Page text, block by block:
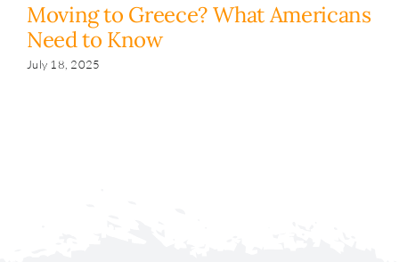
Moving to Greece? What Americans
Need to Know
July 18, 2025